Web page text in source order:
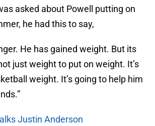
asked about Powell putting on
he had this to say,
He has gained weight. But its
just weight to put on weight. It’s
weight. It’s going to help him
Justin Anderson